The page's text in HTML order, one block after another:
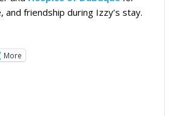
and friendship during Izzy’s stay.
More